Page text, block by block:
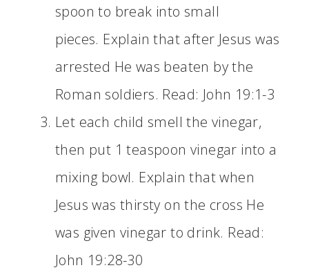
spoon to break into small
pieces. Explain that after Jesus was
arrested He was beaten by the
Roman soldiers. Read: John 19:1-3
Let each child smell the vinegar,
then put 1 teaspoon vinegar into a
mixing bowl. Explain that when
Jesus was thirsty on the cross He
was given vinegar to drink. Read:
John 19:28-30